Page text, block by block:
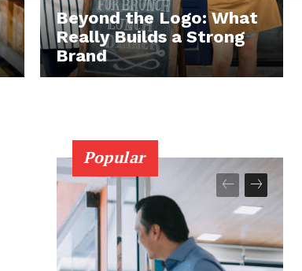
Beyond the Logo: What
Really Builds a Strong
Brand
Popular